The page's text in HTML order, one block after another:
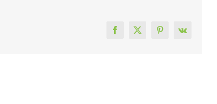
Facebook
X Pinterest
Vk